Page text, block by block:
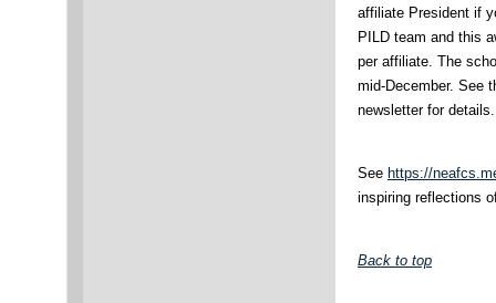
affiliate President if
PILD team and this
per affiliate. The
mid-December. See
newsletter for
See https://
inspiring reflections
Back to top